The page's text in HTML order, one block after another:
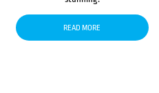
READ MORE